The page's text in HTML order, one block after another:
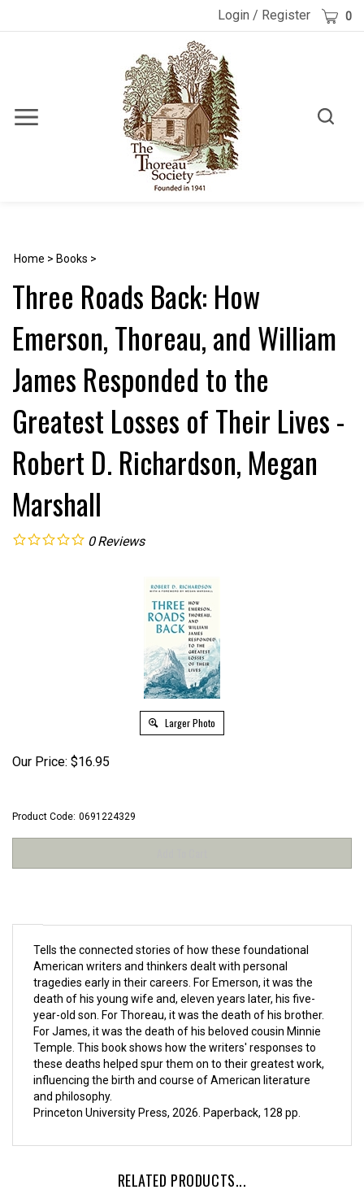
Login / Register Cart 0
Toggle
Toggle
Home > Books >
Three Roads Back: How
Emerson, Thoreau, and William
James Responded to the
Greatest Losses of Their Lives -
Robert D. Richardson, Megan
Marshall
0 Reviews
Larger Photo
Our Price: $16.95
Product Code: 0691224329
Tells the connected stories of how these foundational
American writers and thinkers dealt with personal
tragedies early in their careers. For Emerson, it was the
death of his young wife and, eleven years later, his five-
year-old son. For Thoreau, it was the death of his brother.
For James, it was the death of his beloved cousin Minnie
Temple. This book shows how the writers' responses to
these deaths helped spur them on to their greatest work,
influencing the birth and course of American literature
and philosophy.
Princeton University Press, 2026. Paperback, 128 pp.
RELATED PRODUCTS...